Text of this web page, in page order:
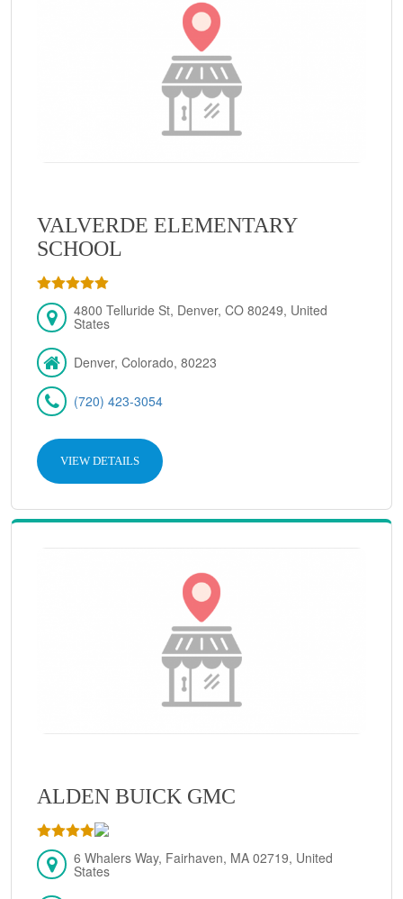
VALVERDE ELEMENTARY
SCHOOL
4800 Telluride St, Denver, CO 80249, United
States
Denver, Colorado, 80223
(720) 423-3054
VIEW DETAILS
ALDEN BUICK GMC
6 Whalers Way, Fairhaven, MA 02719, United
States